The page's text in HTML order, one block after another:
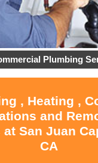
Plumbing
, Heating ,
and
at San Juan
CA